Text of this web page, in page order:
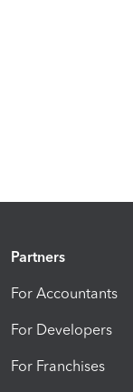
Partners
For Accountants
For Developers
For Franchises